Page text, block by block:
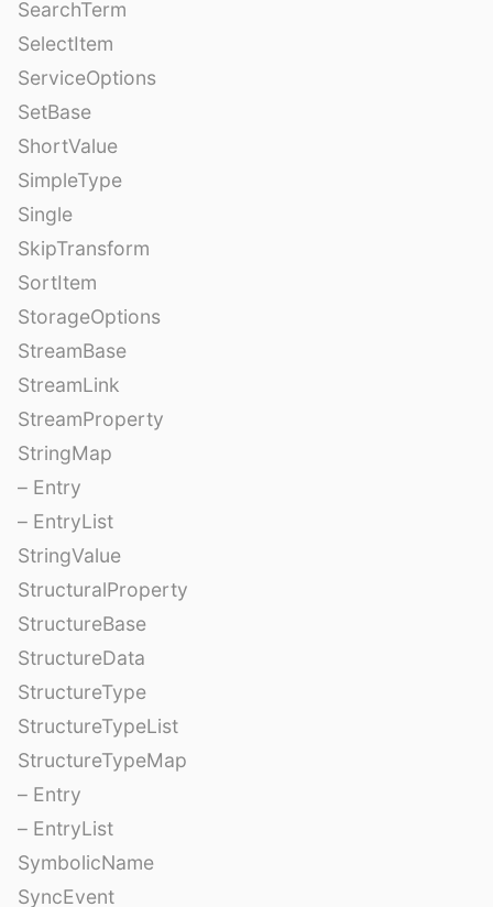
SearchTerm
SelectItem
ServiceOptions
SetBase
ShortValue
SimpleType
Single
SkipTransform
SortItem
StorageOptions
StreamBase
StreamLink
StreamProperty
StringMap
– Entry
– EntryList
StringValue
StructuralProperty
StructureBase
StructureData
StructureType
StructureTypeList
StructureTypeMap
– Entry
– EntryList
SymbolicName
SyncEvent